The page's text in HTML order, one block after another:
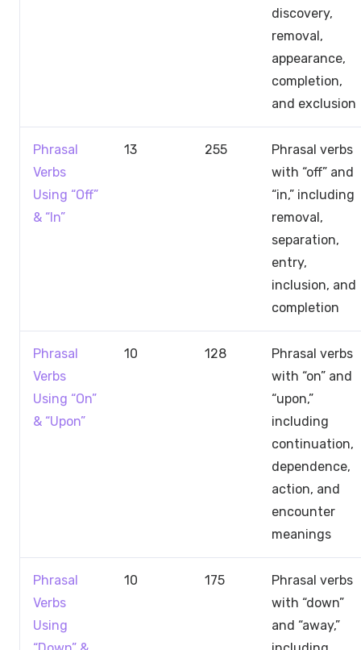
discovery,
removal,
appearance,
completion,
and exclusion
Phrasal
Verbs
Using “Off”
& “In”
13 255
Phrasal verbs
with “off” and
“in,” including
removal,
separation,
entry,
inclusion, and
completion
Phrasal
Verbs
Using “On”
& “Upon”
10 128
Phrasal verbs
with “on” and
“upon,”
including
continuation,
dependence,
action, and
encounter
meanings
Phrasal
Verbs
Using
10 175
Phrasal verbs
with “down”
and “away,”